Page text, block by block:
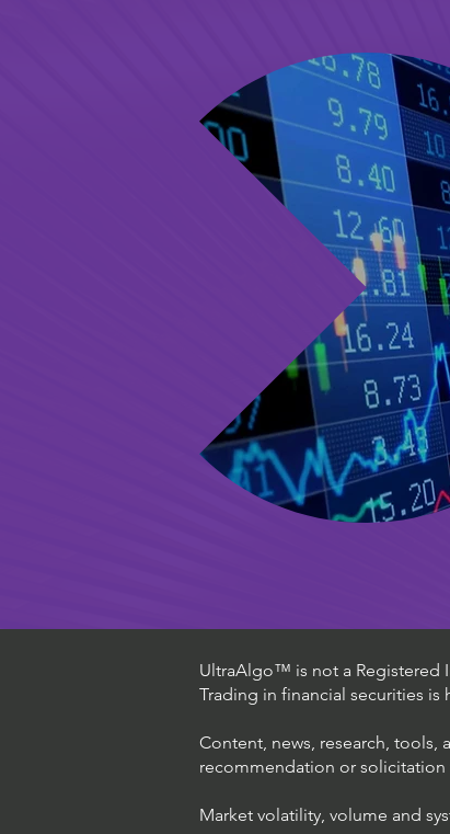
UltraAlgo™ is not a Registered
Trading in financial securities
Content, news, research, tools,
recommendation or solicitation
Market volatility, volume and